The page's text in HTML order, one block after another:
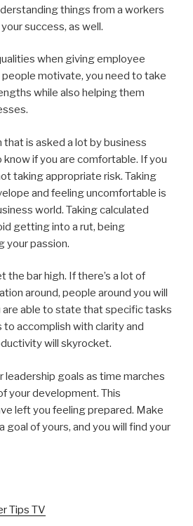
things from a workers
success, as well.
when giving employee
motivate, you need to take
while also helping them
that is asked a lot by business
if you are comfortable. If you
taking appropriate risk. Taking
and feeling uncomfortable is
world. Taking calculated
getting into a rut, being
your passion.
the bar high. If there’s a lot of
around, people around you will
are able to state that specific tasks
accomplish with clarity and
will skyrocket.
leadership goals as time marches
your development. This
left you feeling prepared. Make
goal of yours, and you will find your
Tips TV